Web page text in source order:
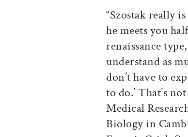
“Szostak really
he meets you
renaissance
understand as
don’t have to
to do.’ That’s
Medical
Biology in